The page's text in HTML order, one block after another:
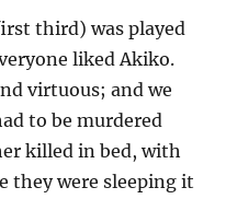
third) was played
liked Akiko.
virtuous; and we
to be murdered
killed in bed, with
they were sleeping it